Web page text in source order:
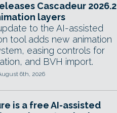
Cascadeur 2026.2
layers
to the AI-assisted
tool adds new animation
easing controls for
and BVH import.
6th, 2026
is a free AI-assisted